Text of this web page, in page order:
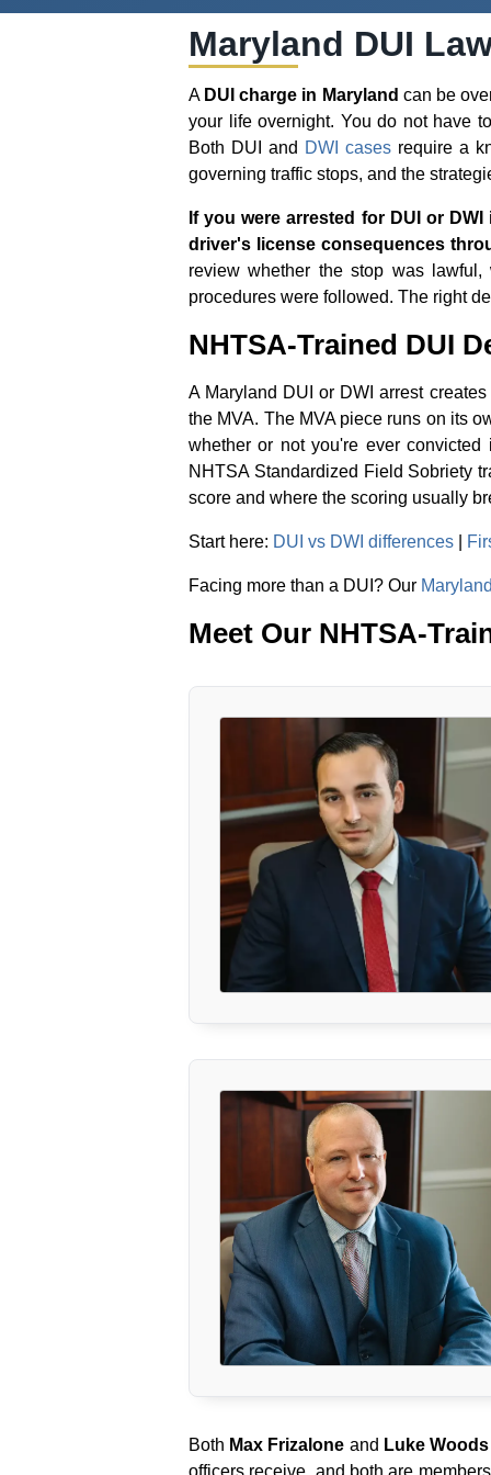
Maryland DUI
A DUI charge in Maryland can be
your life overnight. You do not have
Both DUI and DWI cases require a
governing traffic stops, and the
If you were arrested for DUI or
driver's license consequences
review whether the stop was
procedures were followed. The right
NHTSA-Trained DUI
A Maryland DUI or DWI arrest
the MVA. The MVA piece runs on its
whether or not you're ever
NHTSA Standardized Field Sobriety
score and where the scoring usually
Start here: DUI vs DWI differences
Facing more than a DUI? Our
Meet Our NHTSA-
Both Max Frizalone and Luke Woods
officers receive, and both are